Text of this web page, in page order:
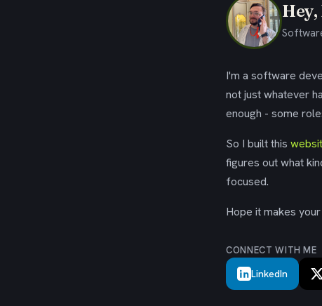
Hey,
I'm a software
not just whatever
enough - some
So I built this
figures out what
focused.
Hope it makes
CONNECT WITH ME
LinkedIn